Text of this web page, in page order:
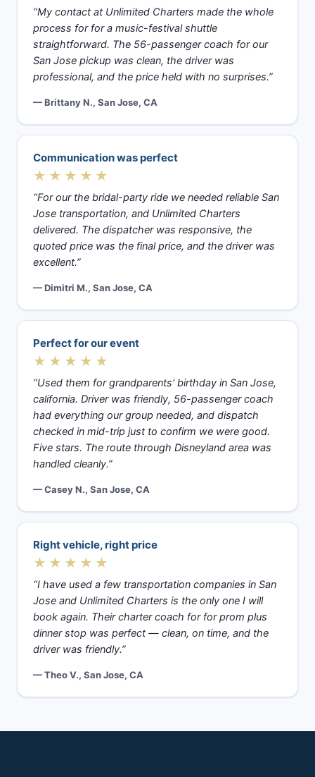
“My contact at Unlimited Charters made the whole
process for for a music-festival shuttle
straightforward. The 56-passenger coach for our
San Jose pickup was clean, the driver was
professional, and the price held with no surprises.”
— Brittany N., San Jose, CA
Communication was perfect
★★★★★
“For our the bridal-party ride we needed reliable San
Jose transportation, and Unlimited Charters
delivered. The dispatcher was responsive, the
quoted price was the final price, and the driver was
excellent.”
— Dimitri M., San Jose, CA
Perfect for our event
★★★★★
“Used them for grandparents' birthday in San Jose,
california. Driver was friendly, 56-passenger coach
had everything our group needed, and dispatch
checked in mid-trip just to confirm we were good.
Five stars. The route through Disneyland area was
handled cleanly.”
— Casey N., San Jose, CA
Right vehicle, right price
★★★★★
“I have used a few transportation companies in San
Jose and Unlimited Charters is the only one I will
book again. Their charter coach for for prom plus
dinner stop was perfect — clean, on time, and the
driver was friendly.”
— Theo V., San Jose, CA